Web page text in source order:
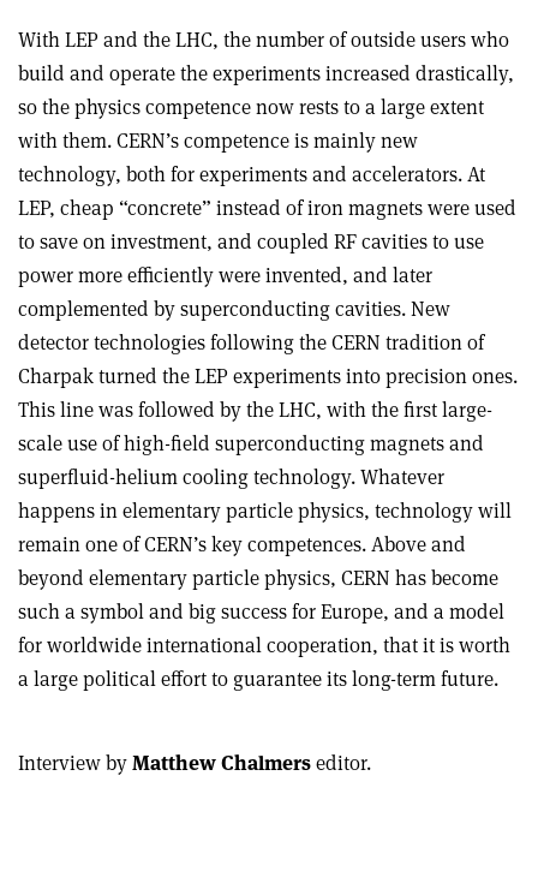
With LEP and the LHC, the number of outside users who
build and operate the experiments increased drastically,
so the physics competence now rests to a large extent
with them. CERN’s competence is mainly new
technology, both for experiments and accelerators. At
LEP, cheap “concrete” instead of iron magnets were used
to save on investment, and coupled RF cavities to use
power more efficiently were invented, and later
complemented by superconducting cavities. New
detector technologies following the CERN tradition of
Charpak turned the LEP experiments into precision ones.
This line was followed by the LHC, with the first large-
scale use of high-field superconducting magnets and
superfluid-helium cooling technology. Whatever
happens in elementary particle physics, technology will
remain one of CERN’s key competences. Above and
beyond elementary particle physics, CERN has become
such a symbol and big success for Europe, and a model
for worldwide international cooperation, that it is worth
a large political effort to guarantee its long-term future.
Interview byMatthew Chalmerseditor.